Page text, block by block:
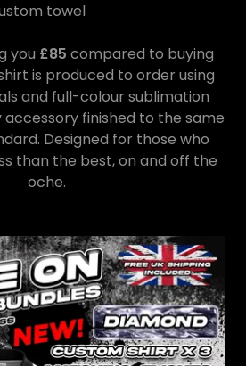
towel
you £85 compared to buying
is produced to order using
and full-colour sublimation
finished to the same
Designed for those who
than the best, on and off the
oche.